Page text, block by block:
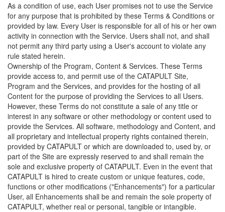
As a condition of use, each User promises not to use the Service
for any purpose that is prohibited by these Terms & Conditions or
provided by law. Every User is responsible for all of his or her own
activity in connection with the Service. Users shall not, and shall
not permit any third party using a User's account to violate any
rule stated herein.
Ownership of the Program, Content & Services. These Terms
provide access to, and permit use of the CATAPULT Site,
Program and the Services, and provides for the hosting of all
Content for the purpose of providing the Services to all Users.
However, these Terms do not constitute a sale of any title or
interest in any software or other methodology or content used to
provide the Services. All software, methodology and Content, and
all proprietary and intellectual property rights contained therein,
provided by CATAPULT or which are downloaded to, used by, or
part of the Site are expressly reserved to and shall remain the
sole and exclusive property of CATAPULT. Even in the event that
CATAPULT is hired to create custom or unique features, code,
functions or other modifications ("Enhancements") for a particular
User, all Enhancements shall be and remain the sole property of
CATAPULT, whether real or personal, tangible or intangible.